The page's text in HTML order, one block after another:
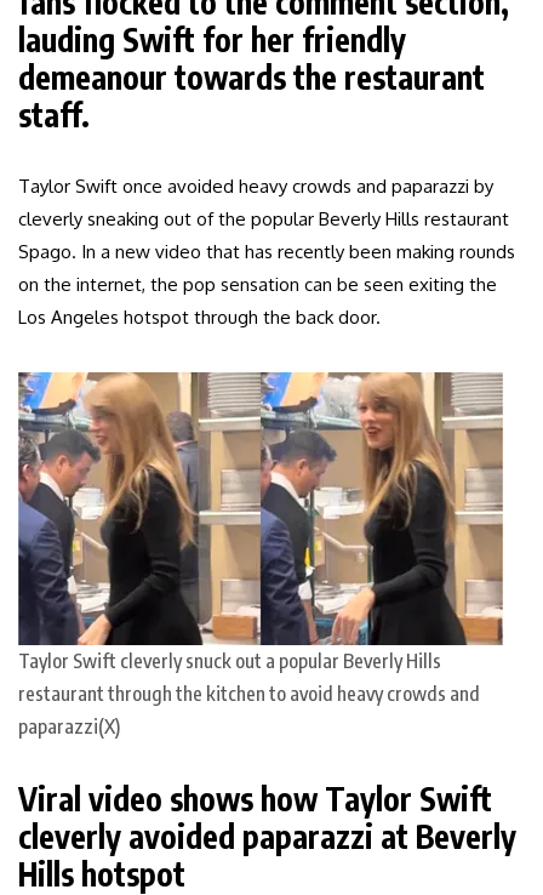
lauding Swift for her friendly
demeanour towards the restaurant
staff.
Taylor Swift once avoided heavy crowds and paparazzi by
cleverly sneaking out of the popular Beverly Hills restaurant
Spago. In a new video that has recently been making rounds
on the internet, the pop sensation can be seen exiting the
Los Angeles hotspot through the back door.
Taylor Swift cleverly snuck out a popular Beverly Hills
restaurant through the kitchen to avoid heavy crowds and
paparazzi(X)
Viral video shows how Taylor Swift
cleverly avoided paparazzi at Beverly
Hills hotspot